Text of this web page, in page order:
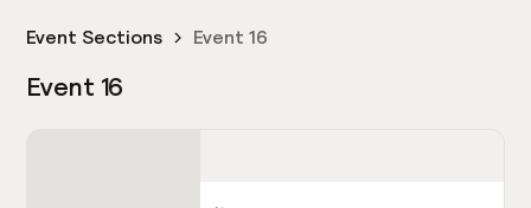
Event Sections Event 16
Event 16